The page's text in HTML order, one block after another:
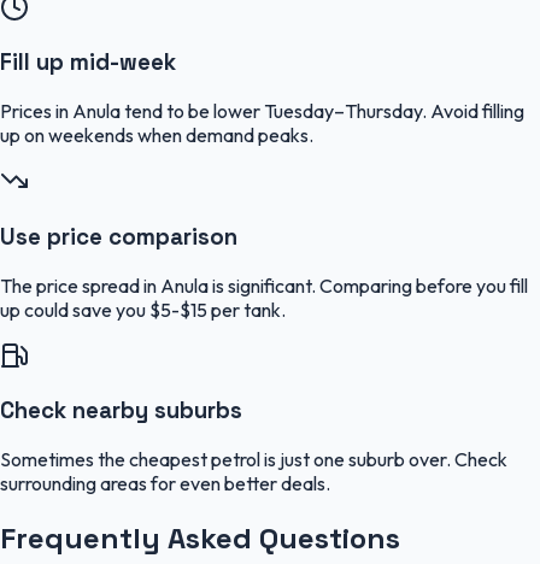
Fill up mid-week
Prices in Anula tend to be lower Tuesday–Thursday. Avoid filling
up on weekends when demand peaks.
Use price comparison
The price spread in Anula is significant. Comparing before you fill
up could save you $5-$15 per tank.
Check nearby suburbs
Sometimes the cheapest petrol is just one suburb over. Check
surrounding areas for even better deals.
Frequently Asked Questions